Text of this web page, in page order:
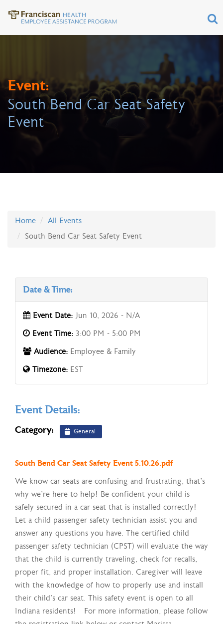
Event:
South Bend Car Seat Safety
Event
Home
All Events
South Bend Car Seat Safety Event
Date & Time:
Event Date: Jun 10, 2026 - N/A
Event Time: 3:00 PM - 5:00 PM
Audience: Employee & Family
Timezone: EST
Event Details:
Category: General
South Bend Car Seat Safety Event 5.10.26.pdf
We know car seats are confusing and frustrating, that's
why we're here to help! Be confident your child is
safely secured in a car seat that is installed correctly!
Let a child passenger safety technician assist you and
answer any questions you have. The certified child
passenger safety technician (CPST) will evaluate the way
that the child is currently traveling, check for recalls,
proper fit, and proper installation. Caregiver will leave
with the knowledge of how to properly use and install
their child’s car seat. This safety event is open to all
Indiana residents! For more information, please follow